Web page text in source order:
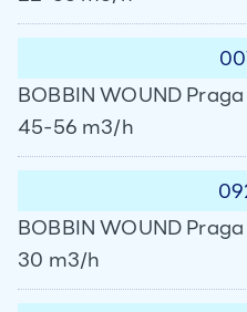
BOBBIN WOUND
45-56 m3/h
BOBBIN WOUND
30 m3/h